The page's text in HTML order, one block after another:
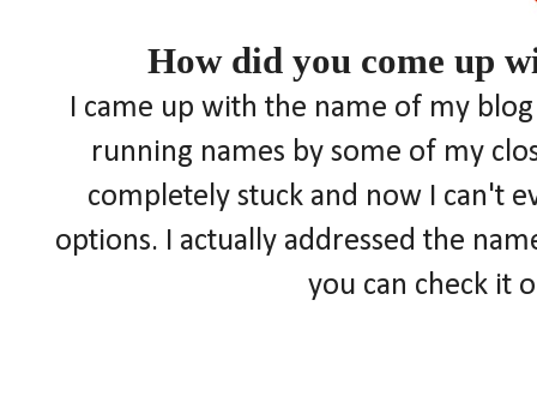
How did you come up
I came up with the name of my
running names by some of my
completely stuck and now I can't
options. I actually addressed the
you can check it